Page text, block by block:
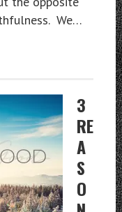
We…
3
RE
A
S
O